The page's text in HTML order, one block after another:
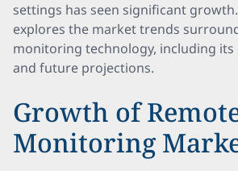
settings has seen significant
explores the market trends
monitoring technology, including
and future projections.
Growth of
Monitoring